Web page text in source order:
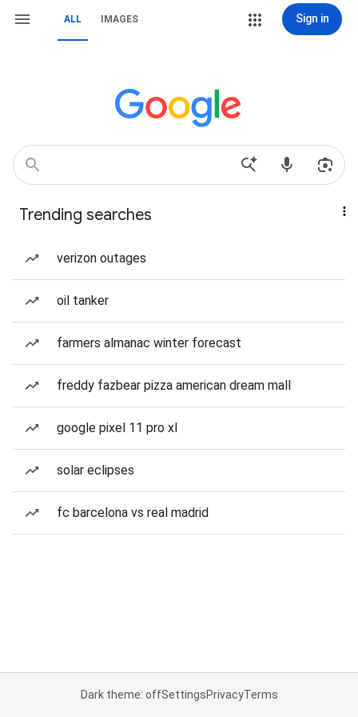
ALL IMAGES Sign in
Trending searches
verizon outages
oil tanker
farmers almanac winter forecast
freddy fazbear pizza american dream mall
google pixel 11 pro xl
solar eclipses
fc barcelona vs real madrid
Dark theme: offSettingsPrivacyTerms